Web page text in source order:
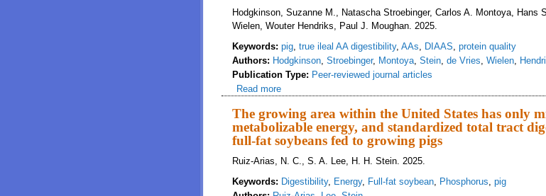
Hodgkinson, Suzanne M., Natascha Stroebinger, Carlos A. Montoya, Hans
Wielen, Wouter Hendriks, Paul J. Moughan. 2025.
Keywords: pig, true ileal AA digestibility, AAs, DIAAS, protein quality
Authors: Hodgkinson, Stroebinger, Montoya, Stein, de Vries, Wielen,
Publication Type: Peer-reviewed journal articles
Read more
The growing area within the United States has only
metabolizable energy, and standardized total tract
full-fat soybeans fed to growing pigs
Ruiz-Arias, N. C., S. A. Lee, H. H. Stein. 2025.
Keywords: Digestibility, Energy, Full-fat soybean, Phosphorus, pig